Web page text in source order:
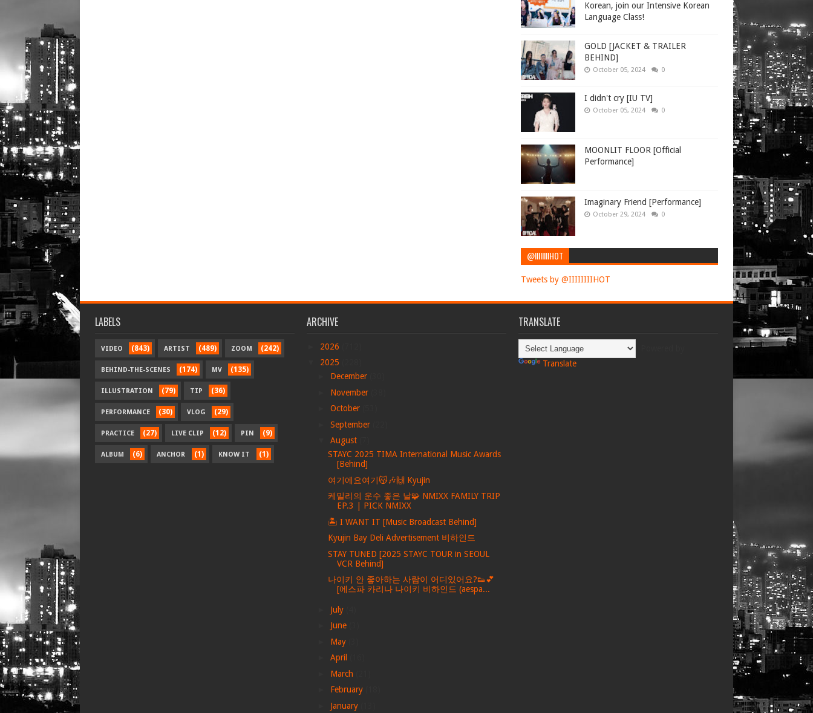
Korean, join our Intensive Korean
Language Class!
GOLD [JACKET & TRAILER
BEHIND]
October 05, 2024 0
I didn't cry [IU TV]
October 05, 2024 0
MOONLIT FLOOR [Official
Performance]
Imaginary Friend [Performance]
October 29, 2024 0
@IIIIIIIIHOT
Tweets by @IIIIIIIIHOT
LABELS
VIDEO (843) ARTIST (489) ZOOM (242)
BEHIND-THE-SCENES (174) MV (135)
ILLUSTRATION (79) TIP (36)
PERFORMANCE (30) VLOG (29)
PRACTICE (27) LIVE CLIP (12) PIN (9)
ALBUM (6) ANCHOR (1) KNOW IT (1)
ARCHIVE
2026
2025
December
November
October
September
August
STAYC 2025 TIMA International Music Awards
[Behind]
여기에요여기😽🎶🙌 Kyujin
케밀리의 운수 좋은 날🧩 NMIXX FAMILY TRIP
EP.3 | PICK NMIXX
🏝️ I WANT IT [Music Broadcast Behind]
Kyujin Bay Deli Advertisement 비하인드
STAY TUNED [2025 STAYC TOUR in SEOUL
VCR Behind]
나이키 안 좋아하는 사람이 어디있어요?👟💕
[에스파 카리나 나이키 비하인드 (aespa...
July
June
May
April
March
February
January
TRANSLATE
Translate